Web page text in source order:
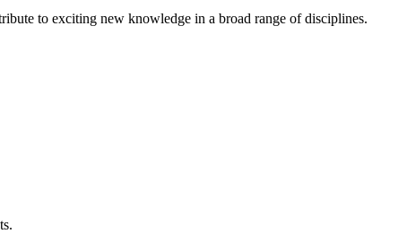
to exciting new knowledge in a broad range of disciplines.